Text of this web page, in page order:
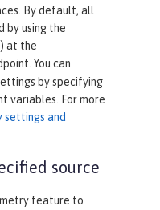
By default, all
by using the
at the
You can
by specifying
variables. For more
settings and
source
feature to